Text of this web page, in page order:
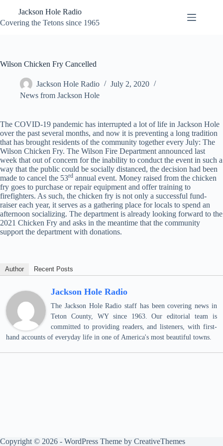
content
Jackson Hole Radio
Covering the Tetons since 1965
Wilson Chicken Fry Cancelled
Jackson Hole Radio
July 2, 2020
News from Jackson Hole
The COVID-19 pandemic has interrupted a lot of life in Jackson Hole
over the past several months, and now it is preventing a long tradition
that has brought residents of the community together every July: The
Wilson Chicken Fry. The Wilson Fire Department announced last
week that out of concern for the inability to conduct the event in such a
way that the public could be socially distanced, the decision had been
made to cancel the 53rd annual event. Money raised from the chicken
fry goes to purchase or repair equipment and offer training to
firefighters. As such, the chicken fry is not only a successful fund-
raiser each year, it serves as a gathering place for locals to spend an
afternoon socializing. The department is already looking forward to the
2021 Chicken Fry and asks in the meantime that the community
support the department with donations.
Author Recent Posts
Jackson Hole Radio
The Jackson Hole Radio staff has been covering news in
Teton County, WY since 1963. Our editorial team is
committed to providing readers, and listeners, with first-
hand accounts of everyday life in one of America's most beautiful towns.
Copyright © 2026 - WordPress Theme by CreativeThemes